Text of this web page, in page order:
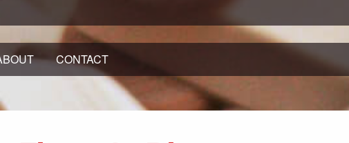
CONTACT